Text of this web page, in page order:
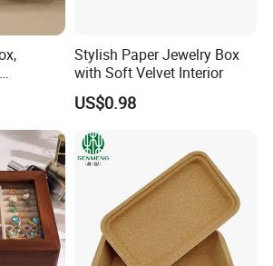
Stylish Paper Jewelry Box
with Soft Velvet Interior
US$0.98